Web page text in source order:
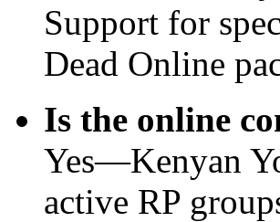
Support for
Dead Online
Is the online
Yes—Kenyan
active RP